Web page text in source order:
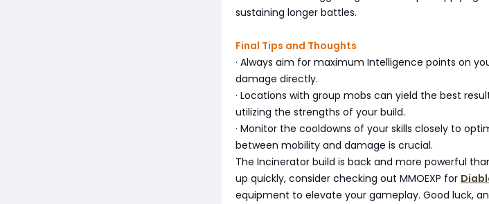
sustaining longer battles.
Final Tips and Thoughts
· Always aim for maximum Intelligence points on
damage directly.
· Locations with group mobs can yield the best
utilizing the strengths of your build.
· Monitor the cooldowns of your skills closely to
between mobility and damage is crucial.
The Incinerator build is back and more powerful
up quickly, consider checking out MMOEXP for
equipment to elevate your gameplay. Good luck,